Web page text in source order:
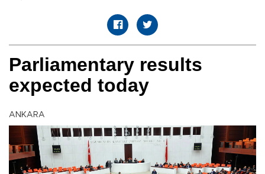
Parliamentary results
expected today
ANKARA